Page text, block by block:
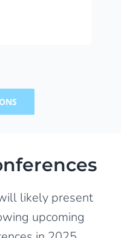
likely present
upcoming